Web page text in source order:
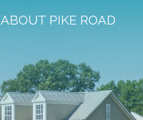
ABOUT PIKE ROAD